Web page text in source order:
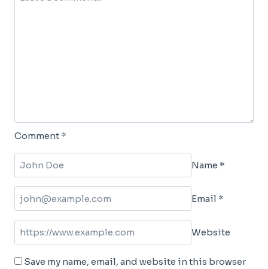
Comment *
Name *
Email *
Website
Save my name, email, and website in this browser